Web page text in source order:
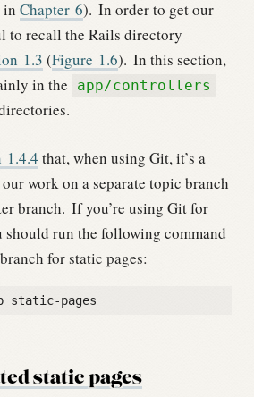
in Chapter 6). In order to get our
to recall the Rails directory
1.3 (Figure 1.6). In this section,
in the
app/controllers
1.4.4 that, when using Git, it’s a
work on a separate topic branch
branch. If you’re using Git for
run the following command
for static pages:
static pages